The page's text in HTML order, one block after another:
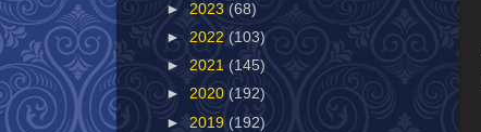
► 2023 (68)
► 2022 (103)
► 2021 (145)
► 2020 (192)
► 2019 (192)